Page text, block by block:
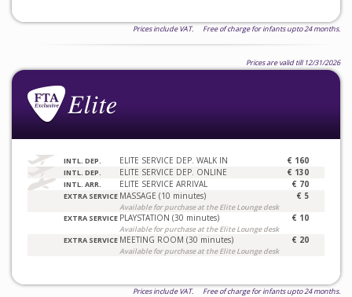
Prices include VAT. Free of charge for infants upto 24 months.
Prices are valid till 12/31/2026
INTL. DEP. ELITE SERVICE DEP. WALK IN € 160
INTL. DEP. ELITE SERVICE DEP. ONLINE € 130
INTL. ARR. ELITE SERVICE ARRIVAL € 70
EXTRA SERVICE MASSAGE (10 minutes)
Available for purchase at the Elite Lounge desk
€ 5
EXTRA SERVICE PLAYSTATION (30 minutes)
Available for purchase at the Elite Lounge desk
€ 10
EXTRA SERVICE MEETING ROOM (30 minutes)
Available for purchase at the Elite Lounge desk
€ 20
Prices include VAT. Free of charge for infants upto 24 months.